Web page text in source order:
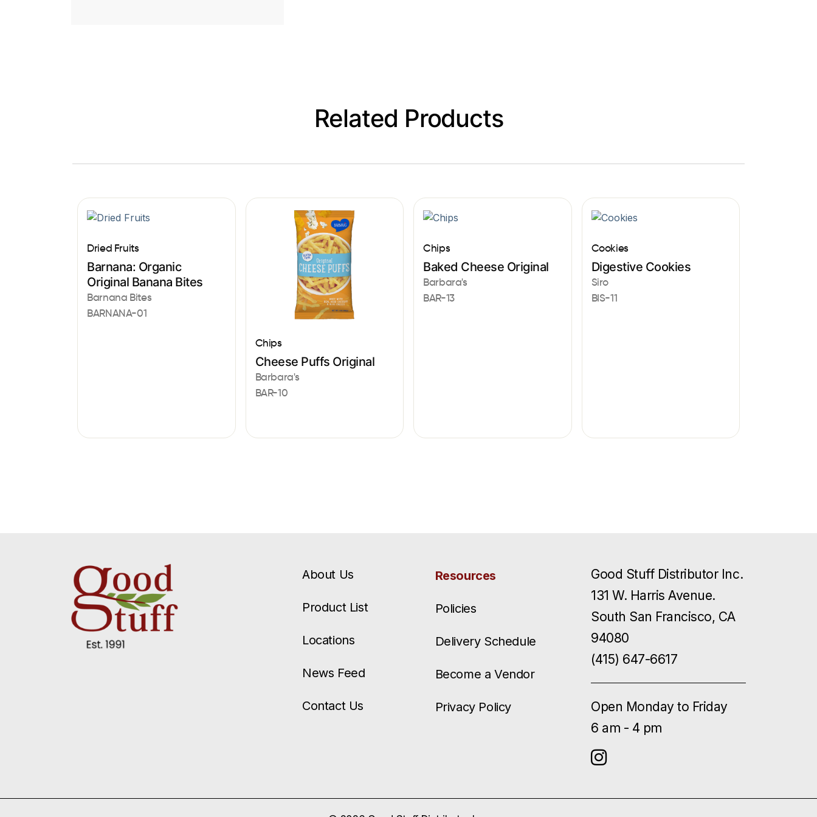
Related Products
Dried Fruits
Barnana: Organic
Original Banana Bites
Barnana Bites
BARNANA-01
Chips
Cheese Puffs Original
Barbara's
BAR-10
Chips
Baked Cheese Original
Barbara's
BAR-13
Cookies
Digestive Cookies
Siro
BIS-11
About Us
Product List
Locations
News Feed
Contact Us
Resources
Policies
Delivery Schedule
Become a Vendor
Privacy Policy
Good Stuff Distributor Inc.
131 W. Harris Avenue.
South San Francisco, CA
94080
(415) 647-6617
Open Monday to Friday
6 am - 4 pm